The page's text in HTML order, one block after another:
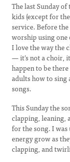
The last Sunday
kids (except for
service. Before
worship using one
I love the way the
— it’s not a choir,
happen to be
adults how to
songs.
This Sunday the
clapping, leaning,
for the song. I
energy grow as
clapping, and